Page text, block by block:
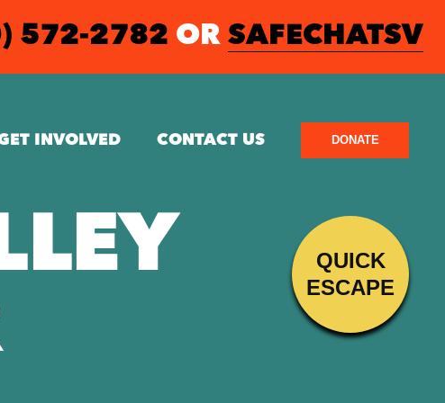
572-2782 OR SAFECHATSV
INVOLVED CONTACT US DONATE
QUICK
ESCAPE